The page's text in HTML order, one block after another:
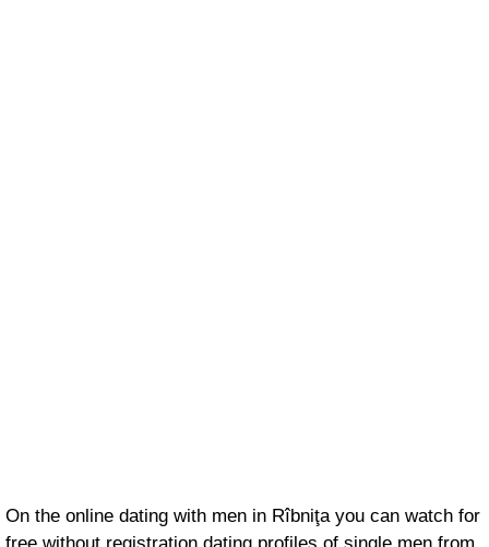
On the online dating with men in Rîbniţa you can watch for